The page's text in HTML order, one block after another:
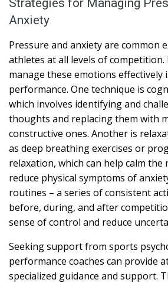
Strategies for Managing
Anxiety
Pressure and anxiety are common
athletes at all levels of
manage these emotions effectively
performance. One technique is
which involves identifying and
thoughts and replacing them with
constructive ones. Another is
as deep breathing exercises or
relaxation, which can help calm the
reduce physical symptoms of
routines – a series of consistent
before, during, and after
sense of control and reduce
Seeking support from sports
performance coaches can provide
specialized guidance and support.